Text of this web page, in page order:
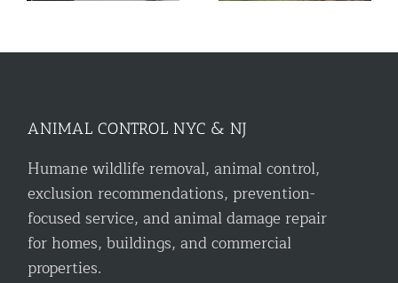
ANIMAL CONTROL NYC & NJ
Humane wildlife removal, animal control,
exclusion recommendations, prevention-
focused service, and animal damage repair
for homes, buildings, and commercial
properties.